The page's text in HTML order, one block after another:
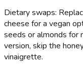
Dietary swaps:
cheese for a vegan
seeds or almonds for
version, skip the
vinaigrette.